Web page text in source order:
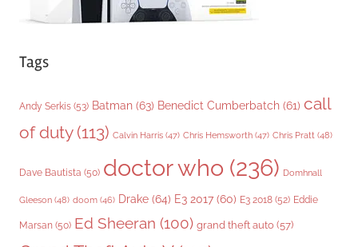
Tags
Andy Serkis (53) Batman (63) Benedict Cumberbatch (61) call
of duty(113) Calvin Harris (47) Chris Hemsworth (47) Chris Pratt (48)
Dave Bautista (50) doctor who (236) Domhnall
Gleeson (48) doom (46) Drake (64) E3 2017 (60) E3 2018 (52) Eddie
Marsan (50) Ed Sheeran (100) grand theft auto (57)